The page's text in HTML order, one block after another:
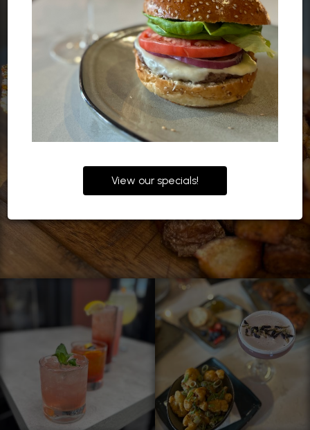
View our specials!